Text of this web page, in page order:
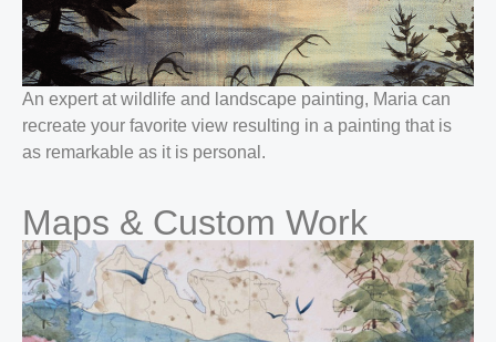
An expert at wildlife and landscape painting, Maria can
recreate your favorite view resulting in a painting that is
as remarkable as it is personal.
Maps & Custom Work